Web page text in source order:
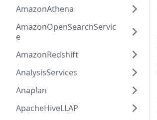
AmazonAthena
AmazonOpenSearchServic
e
AmazonRedshift
AnalysisServices
Anaplan
ApacheHiveLLAP